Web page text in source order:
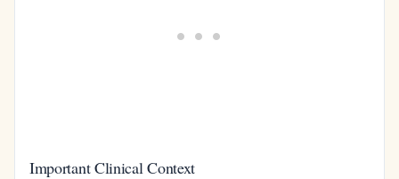
Important Clinical Context